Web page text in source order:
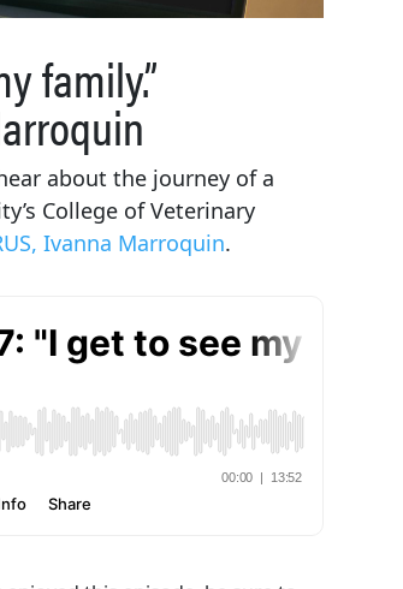
family.”
about the journey of a
College of Veterinary
Ivanna Marroquin.